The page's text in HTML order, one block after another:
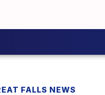
FALLS NEWS